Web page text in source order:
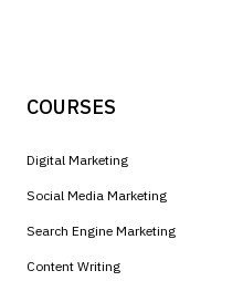
COURSES
Digital Marketing
Social Media Marketing
Search Engine Marketing
Content Writing